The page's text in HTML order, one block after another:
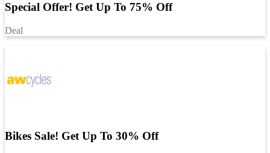
Special Offer! Get Up To 75% Off
Deal
Bikes Sale! Get Up To 30% Off